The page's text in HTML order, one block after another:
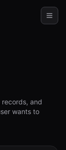
records, and
wants to